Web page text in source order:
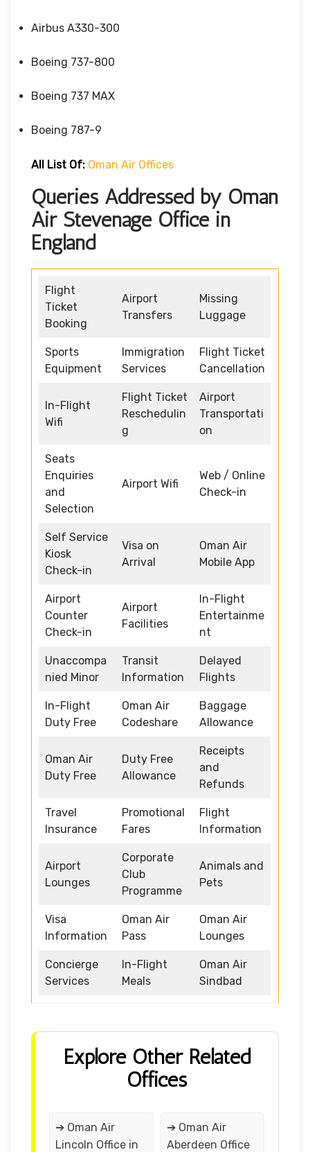
Airbus A330-300
Boeing 737-800
Boeing 737 MAX
Boeing 787-9
All List Of: Oman Air Offices
Queries Addressed by Oman
Air Stevenage Office in
England
Flight
Ticket
Booking
Airport
Transfers
Missing
Luggage
Sports
Equipment
Immigration
Services
Flight Ticket
Cancellation
In-Flight
Wifi
Flight Ticket
Reschedulin
g
Airport
Transportati
on
Seats
Enquiries
and
Selection
Airport Wifi
Web / Online
Check-in
Self Service
Kiosk
Check-in
Visa on
Arrival
Oman Air
Mobile App
Airport
Counter
Check-in
Airport
Facilities
In-Flight
Entertainme
nt
Unaccompa
nied Minor
Transit
Information
Delayed
Flights
In-Flight
Duty Free
Oman Air
Codeshare
Baggage
Allowance
Oman Air
Duty Free
Duty Free
Allowance
Receipts
and
Refunds
Travel
Insurance
Promotional
Fares
Flight
Information
Airport
Lounges
Corporate
Club
Programme
Animals and
Pets
Visa
Information
Oman Air
Pass
Oman Air
Lounges
Concierge
Services
In-Flight
Meals
Oman Air
Sindbad
Explore Other Related
Offices
➔ Oman Air
Lincoln Office in
➔ Oman Air
Aberdeen Office